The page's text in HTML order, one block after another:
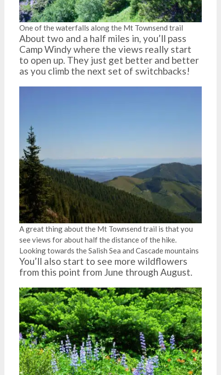
One of the waterfalls along the Mt Townsend trail
About two and a half miles in, you’ll pass
Camp Windy where the views really start
to open up. They just get better and better
as you climb the next set of switchbacks!
A great thing about the Mt Townsend trail is that you
see views for about half the distance of the hike.
Looking towards the Salish Sea and Cascade mountains
You’ll also start to see more wildflowers
from this point from June through August.